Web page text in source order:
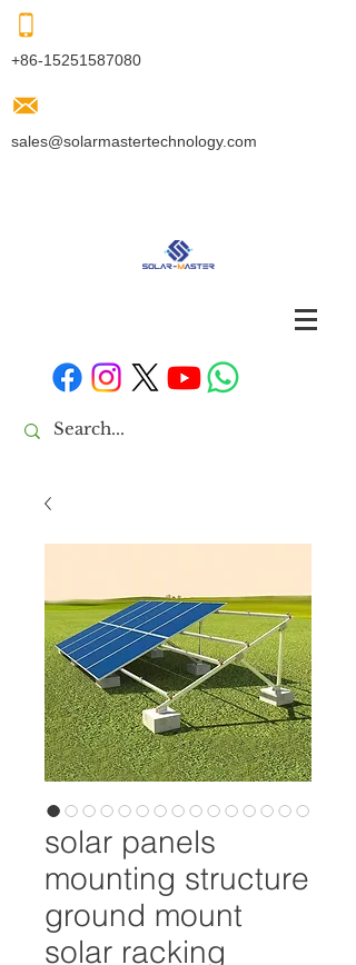
+86-15251587080
sales@solarmastertechnology.com
solar panels
mounting structure
ground mount
solar racking